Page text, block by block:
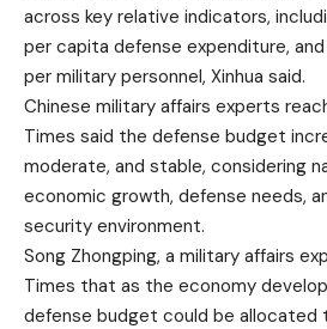
across key relative indicators,
per capita defense expenditure,
per military personnel, Xinhua said.
Chinese military affairs experts
Times said the defense budget
moderate, and stable, considering
economic growth, defense needs,
security environment.
Song Zhongping, a military affairs
Times that as the economy
defense budget could be allocated